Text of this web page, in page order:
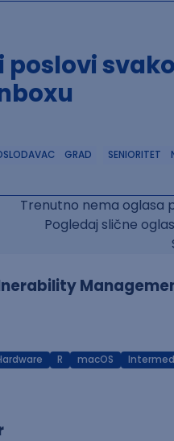
poslovi
GRAD SENIORITET
Trenutno nema oglasa
Pogledaj slične
R macOS